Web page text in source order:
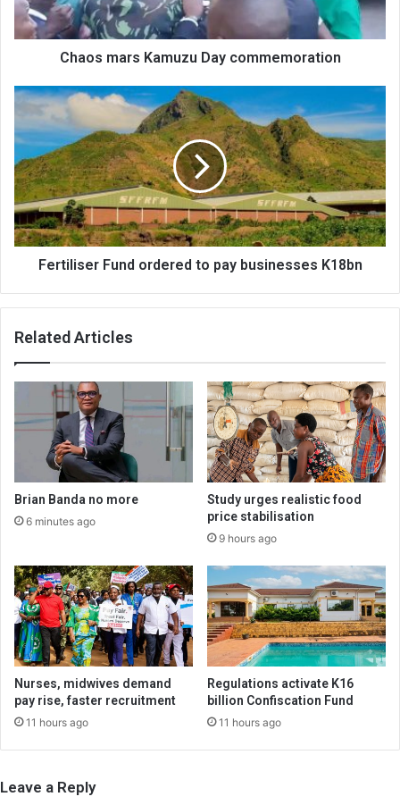
Chaos mars Kamuzu Day commemoration
Fertiliser
ordered
pay
businesses
K18bn
Fertiliser Fund ordered to pay businesses K18bn
Related Articles
Brian Banda no more
6 minutes ago
Study urges realistic food
price stabilisation
9 hours ago
Nurses, midwives demand
pay rise, faster recruitment
11 hours ago
Regulations activate K16
billion Confiscation Fund
11 hours ago
Leave a Reply